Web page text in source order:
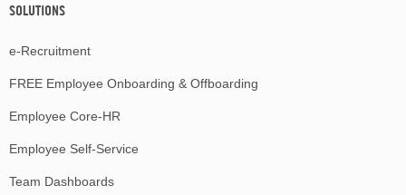
SOLUTIONS
e-Recruitment
FREE Employee Onboarding & Offboarding
Employee Core-HR
Employee Self-Service
Team Dashboards